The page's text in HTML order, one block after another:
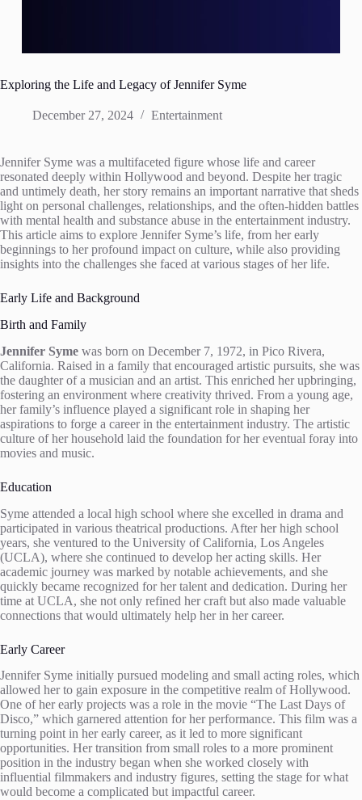
Exploring the Life and Legacy of Jennifer Syme
December 27, 2024 Entertainment
Jennifer Syme was a multifaceted figure whose life and career
resonated deeply within Hollywood and beyond. Despite her tragic
and untimely death, her story remains an important narrative that sheds
light on personal challenges, relationships, and the often-hidden battles
with mental health and substance abuse in the entertainment industry.
This article aims to explore Jennifer Syme’s life, from her early
beginnings to her profound impact on culture, while also providing
insights into the challenges she faced at various stages of her life.
Early Life and Background
Birth and Family
Jennifer Syme was born on December 7, 1972, in Pico Rivera,
California. Raised in a family that encouraged artistic pursuits, she was
the daughter of a musician and an artist. This enriched her upbringing,
fostering an environment where creativity thrived. From a young age,
her family’s influence played a significant role in shaping her
aspirations to forge a career in the entertainment industry. The artistic
culture of her household laid the foundation for her eventual foray into
movies and music.
Education
Syme attended a local high school where she excelled in drama and
participated in various theatrical productions. After her high school
years, she ventured to the University of California, Los Angeles
(UCLA), where she continued to develop her acting skills. Her
academic journey was marked by notable achievements, and she
quickly became recognized for her talent and dedication. During her
time at UCLA, she not only refined her craft but also made valuable
connections that would ultimately help her in her career.
Early Career
Jennifer Syme initially pursued modeling and small acting roles, which
allowed her to gain exposure in the competitive realm of Hollywood.
One of her early projects was a role in the movie “The Last Days of
Disco,” which garnered attention for her performance. This film was a
turning point in her early career, as it led to more significant
opportunities. Her transition from small roles to a more prominent
position in the industry began when she worked closely with
influential filmmakers and industry figures, setting the stage for what
would become a complicated but impactful career.